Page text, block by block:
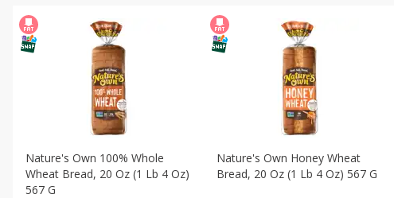
Nature's Own 100% Whole
Wheat Bread, 20 Oz (1 Lb 4 Oz)
567 G
Nature's Own Honey Wheat
Bread, 20 Oz (1 Lb 4 Oz) 567 G